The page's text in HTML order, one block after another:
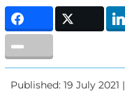
Published: 19 July 2021 |